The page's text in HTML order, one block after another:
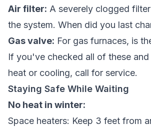
Air filter: A severely clogged
the system. When did you last
Gas valve: For gas furnaces, is
If you've checked all of these and
heat or cooling, call for service.
Staying Safe While Waiting
No heat in winter:
Space heaters: Keep 3 feet from